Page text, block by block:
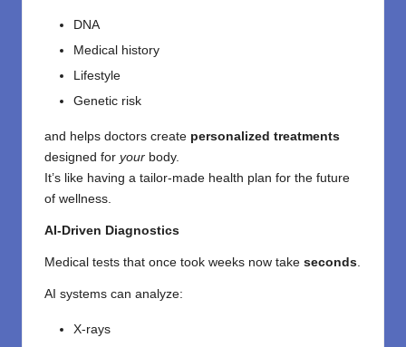
DNA
Medical history
Lifestyle
Genetic risk
and helps doctors create personalized treatments
designed for your body.
It’s like having a tailor-made health plan for the future
of wellness.
AI-Driven Diagnostics
Medical tests that once took weeks now take seconds.
AI systems can analyze:
X-rays